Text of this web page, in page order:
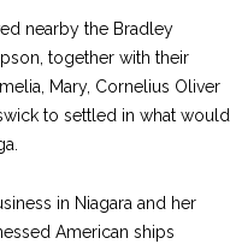
nearby the Bradley
together with their
Mary, Cornelius Oliver
to settled in what would
in Niagara and her
American ships